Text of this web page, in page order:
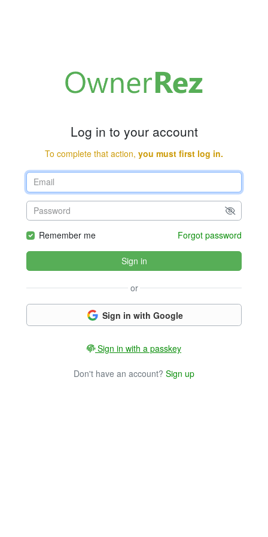
Log in to your account
To complete that action, you must first log in.
Remember me Forgot password
Sign in
or
Sign in with Google
Sign in with a passkey
Don't have an account? Sign up